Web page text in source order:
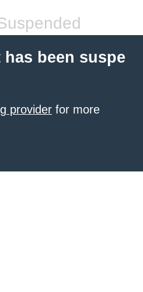
been suspe
provider for more